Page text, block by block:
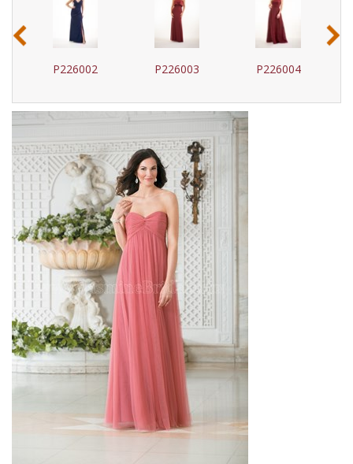
P226002 P226003 P226004
‹ ›